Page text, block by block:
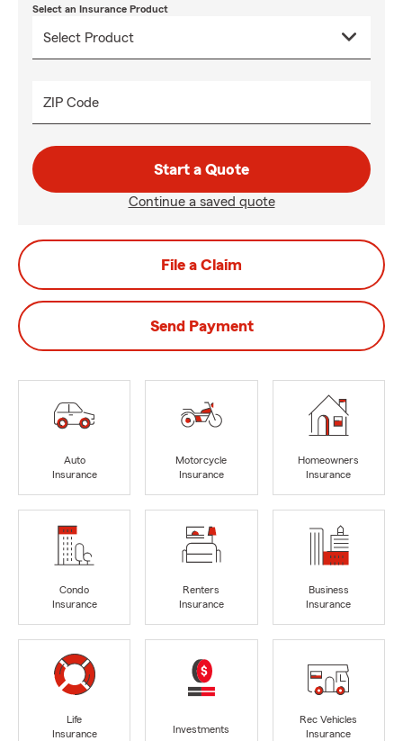
Select an Insurance Product
ZIP Code
Start a Quote
Continue a saved quote
File a Claim
Send Payment
Auto
Insurance
Motorcycle
Insurance
Homeowners
Insurance
Condo
Insurance
Renters
Insurance
Business
Insurance
Life
Insurance
Investments
Rec Vehicles
Insurance